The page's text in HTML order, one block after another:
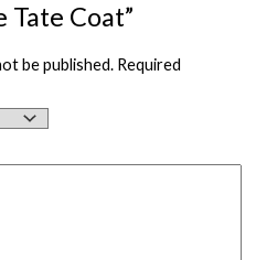
Coat”
be published. Required